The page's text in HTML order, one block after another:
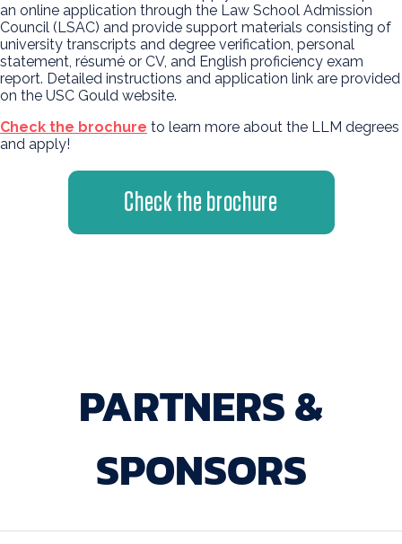
an online application through the Law School Admission
Council (LSAC) and provide support materials consisting of
university transcripts and degree verification, personal
statement, résumé or CV, and English proficiency exam
report. Detailed instructions and application link are provided
on the USC Gould website.
Check the brochure to learn more about the LLM degrees
and apply!
Check the brochure
PARTNERS &
SPONSORS